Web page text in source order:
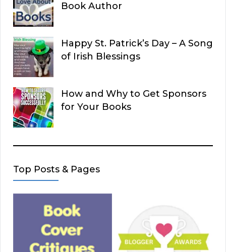
Book Author
Happy St. Patrick’s Day – A Song
of Irish Blessings
How and Why to Get Sponsors
for Your Books
Top Posts & Pages